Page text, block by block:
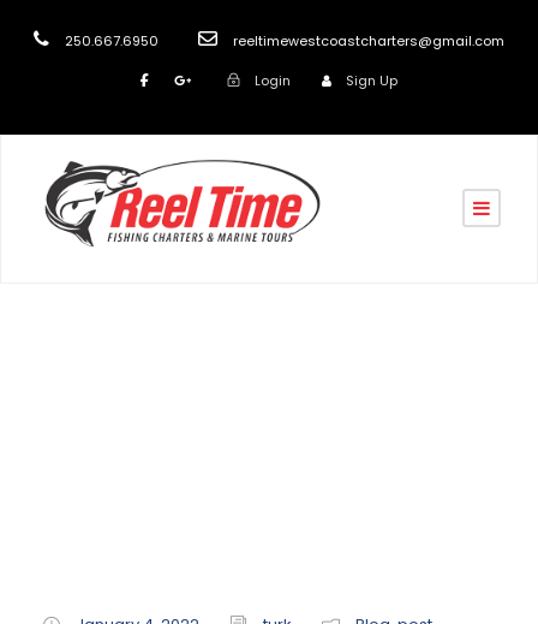
250.667.6950 reeltimewestcoastcharters@gmail.com
Login Sign Up